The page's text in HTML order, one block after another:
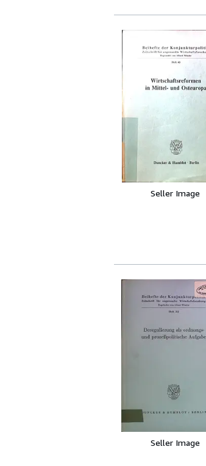
Seller Image
Seller Image